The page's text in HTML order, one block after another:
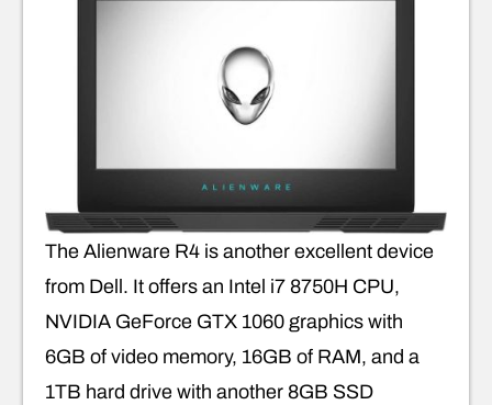
The Alienware R4 is another excellent device
from Dell. It offers an Intel i7 8750H CPU,
NVIDIA GeForce GTX 1060 graphics with
6GB of video memory, 16GB of RAM, and a
1TB hard drive with another 8GB SSD